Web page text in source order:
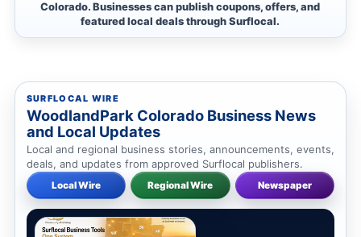
Colorado. Businesses can publish coupons, offers, and
featured local deals through Surflocal.
SURFLOCAL WIRE
WoodlandPark Colorado Business News
and Local Updates
Local and regional business stories, announcements, events,
deals, and updates from approved Surflocal publishers.
Local Wire Regional Wire Newspaper